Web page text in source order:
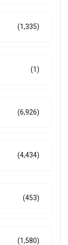
(1,335)
(1)
(6,926)
(4,434)
(453)
(1,580)